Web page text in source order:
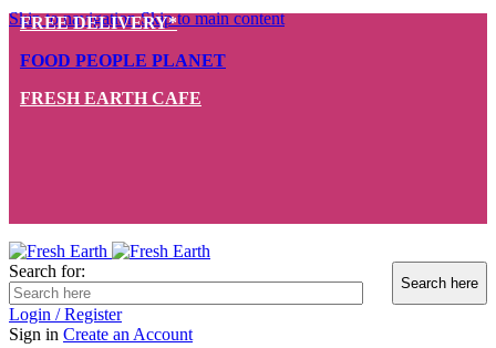
Skip to navigationSkip to main content
FREE DELIVERY*
FOOD PEOPLE PLANET
FRESH EARTH CAFE
Search for:
Login / Register
Sign in Create an Account